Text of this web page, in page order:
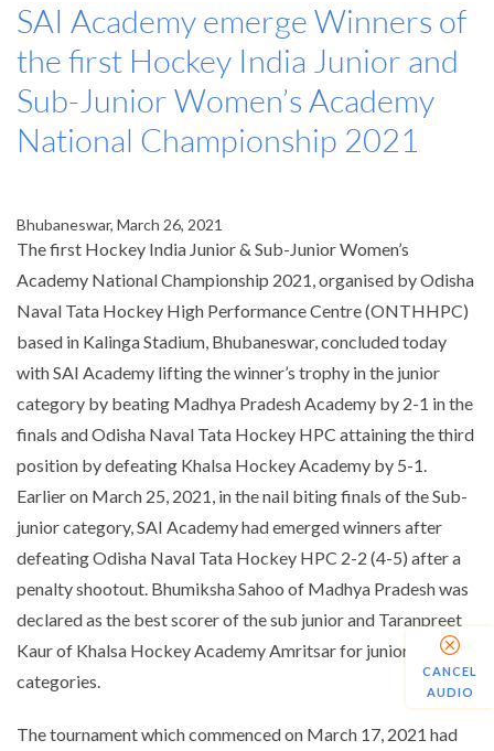
SAI Academy emerge Winners of
the first Hockey India Junior and
Sub-Junior Women’s Academy
National Championship 2021
Bhubaneswar, March 26, 2021
The first Hockey India Junior & Sub-Junior Women’s
Academy National Championship 2021, organised by Odisha
Naval Tata Hockey High Performance Centre (ONTHHPC)
based in Kalinga Stadium, Bhubaneswar, concluded today
with SAI Academy lifting the winner’s trophy in the junior
category by beating Madhya Pradesh Academy by 2-1 in the
finals and Odisha Naval Tata Hockey HPC attaining the third
position by defeating Khalsa Hockey Academy by 5-1.
Earlier on March 25, 2021, in the nail biting finals of the Sub-
junior category, SAI Academy had emerged winners after
defeating Odisha Naval Tata Hockey HPC 2-2 (4-5) after a
penalty shootout. Bhumiksha Sahoo of Madhya Pradesh was
declared as the best scorer of the sub junior and Taranpreet
Kaur of Khalsa Hockey Academy Amritsar for junior
categories.
The tournament which commenced on March 17, 2021 had
CANCEL
AUDIO